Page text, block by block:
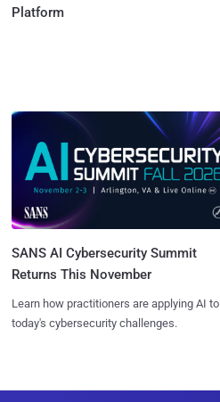
Platform
SANS AI Cybersecurity Summit
Returns This November
Learn how practitioners are applying AI to
today's cybersecurity challenges.